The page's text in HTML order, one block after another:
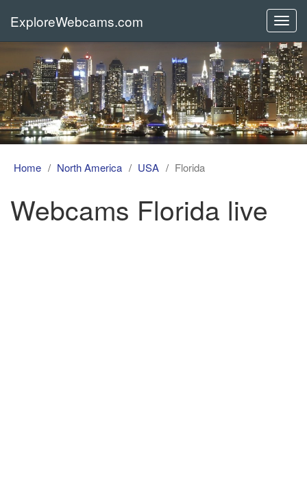
ExploreWebcams.com
Home North America USA Florida
Webcams Florida live